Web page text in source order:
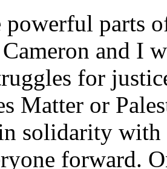
powerful parts
and I
for
Matter or
solidarity
forward.